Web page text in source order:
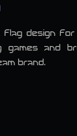
flag design for
games and
brand.